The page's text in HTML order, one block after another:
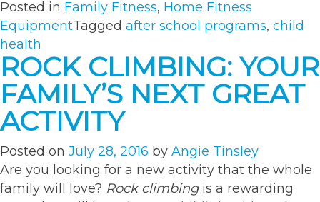
Posted in Family Fitness, Home Fitness
EquipmentTagged after school programs, child
health
ROCK CLIMBING: YOUR
FAMILY’S NEXT GREAT
ACTIVITY
Posted on July 28, 2016 by Angie Tinsley
Are you looking for a new activity that the whole
family will love? Rock climbingis a rewarding